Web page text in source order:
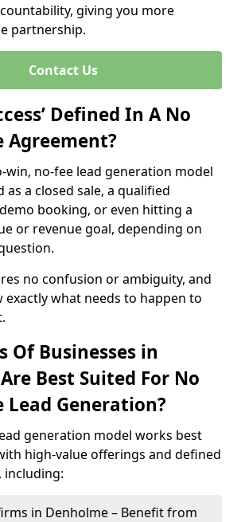
giving you more
partnership.
Contact Us
Defined In A No
Agreement?
win, no-fee lead generation model
as a closed sale, a qualified
booking, or even hitting a
or revenue goal, depending on
no confusion or ambiguity, and
exactly what needs to happen to
Of Businesses in
Best Suited For No
Lead Generation?
generation model works best
high-value offerings and defined
including:
in Denholme – Benefit from